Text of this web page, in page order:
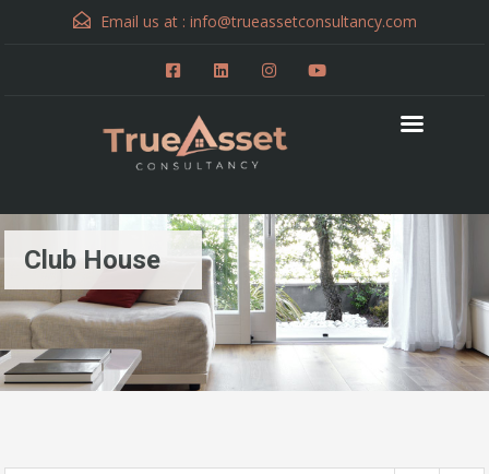
Email us at : info@trueassetconsultancy.com
Club House